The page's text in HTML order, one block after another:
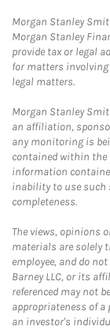
Morgan Stanley
Morgan Stanley
provide tax or legal
for matters
legal matters.
Morgan Stanley
an affiliation,
any monitoring is
contained within the
information
inability to use such
completeness.
The views, opinions
materials are solely
employee, and do
Barney LLC, or its
referenced may not
appropriateness of
an investor's